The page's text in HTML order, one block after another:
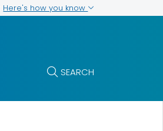
Here's how you know
SEARCH